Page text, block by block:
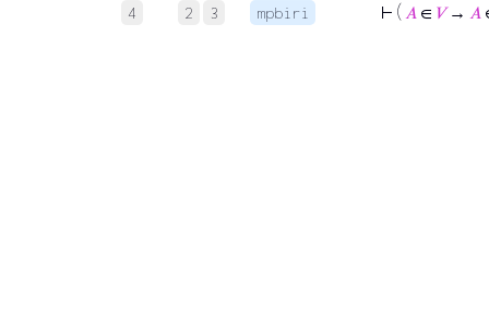
4 2 3 mpbiri ⊢ ( 𝐴 ∈ 𝑉→ 𝐴